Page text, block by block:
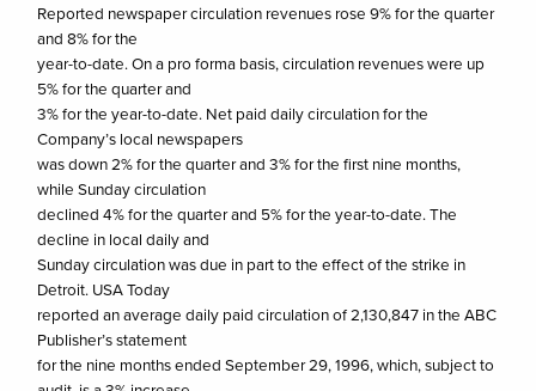
Reported newspaper circulation revenues rose 9% for the quarter
and 8% for the
year-to-date. On a pro forma basis, circulation revenues were up
5% for the quarter and
3% for the year-to-date. Net paid daily circulation for the
Company’s local newspapers
was down 2% for the quarter and 3% for the first nine months,
while Sunday circulation
declined 4% for the quarter and 5% for the year-to-date. The
decline in local daily and
Sunday circulation was due in part to the effect of the strike in
Detroit. USA Today
reported an average daily paid circulation of 2,130,847 in the ABC
Publisher’s statement
for the nine months ended September 29, 1996, which, subject to